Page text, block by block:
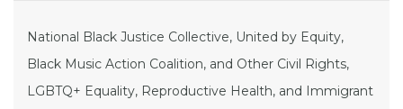
National Black Justice Collective, United by Equity,
Black Music Action Coalition, and Other Civil Rights,
LGBTQ+ Equality, Reproductive Health, and Immigrant